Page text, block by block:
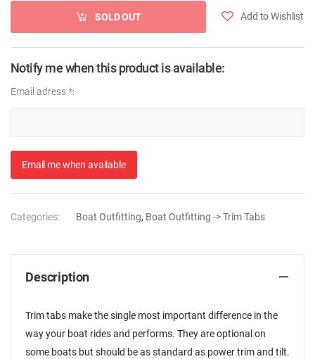
SOLD OUT Add to Wishlist
Notify me when this product is available:
Email adress *:
Email me when available
Categories: Boat Outfitting, Boat Outfitting -> Trim Tabs
Description
Trim tabs make the single most important difference in the
way your boat rides and performs. They are optional on
some boats but should be as standard as power trim and tilt.